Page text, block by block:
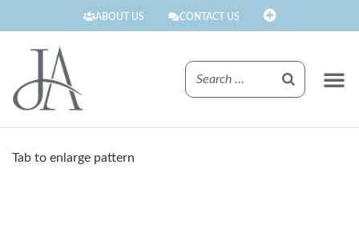
ABOUT US CONTACT US
Tab to enlarge pattern